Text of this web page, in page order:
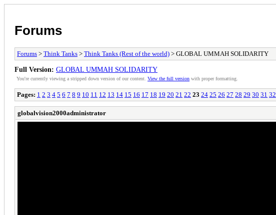
Forums
Forums > Think Tanks > Think Tanks (Rest of the world) > GLOBAL UMMAH SOLIDARITY
Full Version: GLOBAL UMMAH SOLIDARITY
You're currently viewing a stripped down version of our content. View the full version with proper formatting.
Pages: 1 2 3 4 5 6 7 8 9 10 11 12 13 14 15 16 17 18 19 20 21 22 23 24 25 26 27 28 29 30 31 32
globalvision2000administrator